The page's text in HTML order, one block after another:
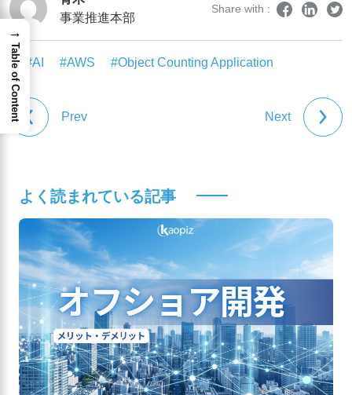
事業推進本部
Share with :
#AI #AWS #Object Counting Application
Prev Next
よく読まれている記事
→
Table of Content